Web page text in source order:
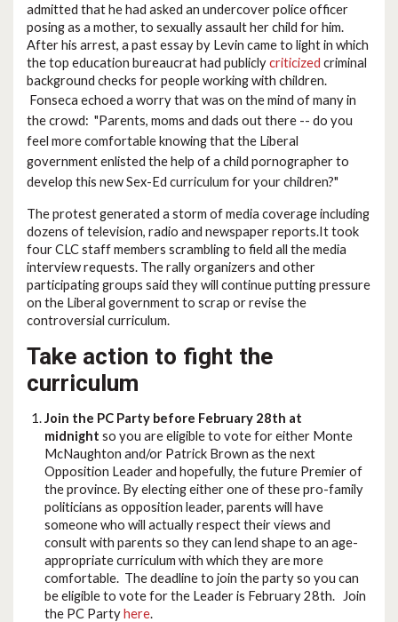
admitted that he had asked an undercover police officer
posing as a mother, to sexually assault her child for him.
After his arrest, a past essay by Levin came to light in which
the top education bureaucrat had publiclycriticized criminal
background checks for people working with children.
Fonseca echoed a worry that was on the mind of many in
the crowd: "Parents, moms and dads out there -- do you
feel more comfortable knowing that the Liberal
government enlisted the help of a child pornographer to
develop this new Sex-Ed curriculum for your children?"
The protest generated a storm of media coverage including
dozens of television, radio and newspaper reports.It took
four CLC staff members scrambling to field all the media
interview requests. The rally organizers and other
participating groups said they will continue putting pressure
on the Liberal government to scrap or revise the
controversial curriculum.
Take action to fight the
curriculum
Join the PC Party before February 28th at
midnight so you are eligible to vote for either Monte
McNaughton and/or Patrick Brown as the next
Opposition Leader and hopefully, the future Premier of
the province. By electing either one of these pro-family
politicians as opposition leader, parents will have
someone who will actually respect their views and
consult with parents so they can lend shape to an age-
appropriate curriculum with which they are more
comfortable. The deadline to join the party so you can
be eligible to vote for the Leader is February 28th. Join
the PC Partyhere.